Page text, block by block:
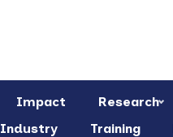
Impact Research
Industry
Training